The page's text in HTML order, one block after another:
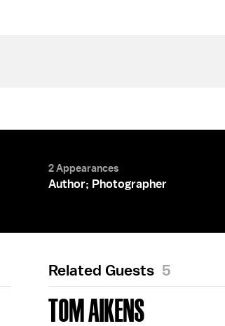
2 Appearances
Author; Photographer
Related Guests 5
TOM AIKENS